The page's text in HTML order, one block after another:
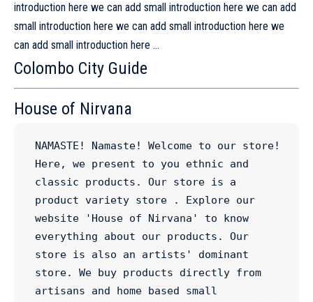
introduction here we can add small introduction here we can add
small introduction here we can add small introduction here we
can add small introduction here …
Colombo City Guide
House of Nirvana
NAMASTE! Namaste! Welcome to our store!
Here, we present to you ethnic and
classic products. Our store is a
product variety store . Explore our
website 'House of Nirvana' to know
everything about our products. Our
store is also an artists' dominant
store. We buy products directly from
artisans and home based small